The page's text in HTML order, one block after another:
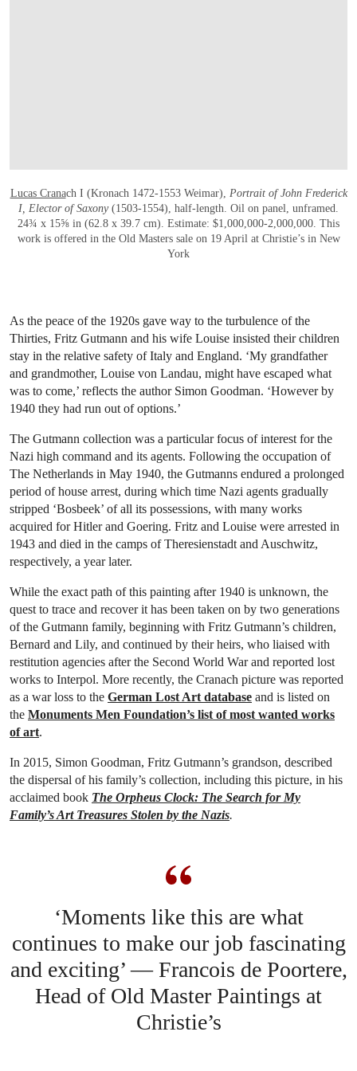
Lucas Cranach I (Kronach 1472-1553 Weimar), Portrait of John Frederick
I, Elector of Saxony(1503-1554), half-length. Oil on panel, unframed.
24¾ x 15⅝ in (62.8 x 39.7 cm). Estimate: $1,000,000-2,000,000. This
work is offered in the Old Masters sale on 19 April at Christie’s in New
York
As the peace of the 1920s gave way to the turbulence of the
Thirties, Fritz Gutmann and his wife Louise insisted their children
stay in the relative safety of Italy and England. ‘My grandfather
and grandmother, Louise von Landau, might have escaped what
was to come,’ reflects the author Simon Goodman. ‘However by
1940 they had run out of options.’
The Gutmann collection was a particular focus of interest for the
Nazi high command and its agents. Following the occupation of
The Netherlands in May 1940, the Gutmanns endured a prolonged
period of house arrest, during which time Nazi agents gradually
stripped ‘Bosbeek’ of all its possessions, with many works
acquired for Hitler and Goering. Fritz and Louise were arrested in
1943 and died in the camps of Theresienstadt and Auschwitz,
respectively, a year later.
While the exact path of this painting after 1940 is unknown, the
quest to trace and recover it has been taken on by two generations
of the Gutmann family, beginning with Fritz Gutmann’s children,
Bernard and Lily, and continued by their heirs, who liaised with
restitution agencies after the Second World War and reported lost
works to Interpol. More recently, the Cranach picture was reported
as a war loss to the German Lost Art database and is listed on
the Monuments Men Foundation’s list of most wanted works
of art.
In 2015, Simon Goodman, Fritz Gutmann’s grandson, described
the dispersal of his family’s collection, including this picture, in his
acclaimed book The Orpheus Clock: The Search for My
Family’s Art Treasures Stolen by the Nazis.
‘Moments like this are what
continues to make our job fascinating
and exciting’ — Francois de Poortere,
Head of Old Master Paintings at
Christie’s